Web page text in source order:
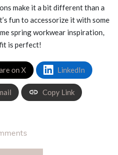
make it a bit different than a
fun to accessorize it with some
spring workwear inspiration,
is perfect!
on X LinkedIn
Copy Link